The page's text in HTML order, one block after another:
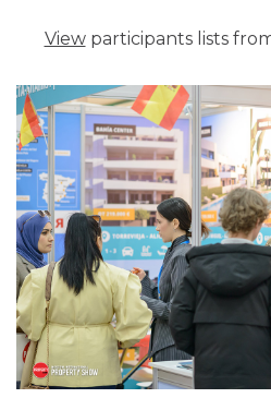
Viewparticipants lists